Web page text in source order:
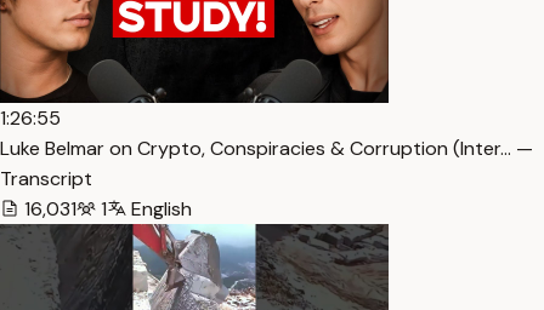
1:26:55
Luke Belmar on Crypto, Conspiracies & Corruption (Inter… —
Transcript
16,031
1 English